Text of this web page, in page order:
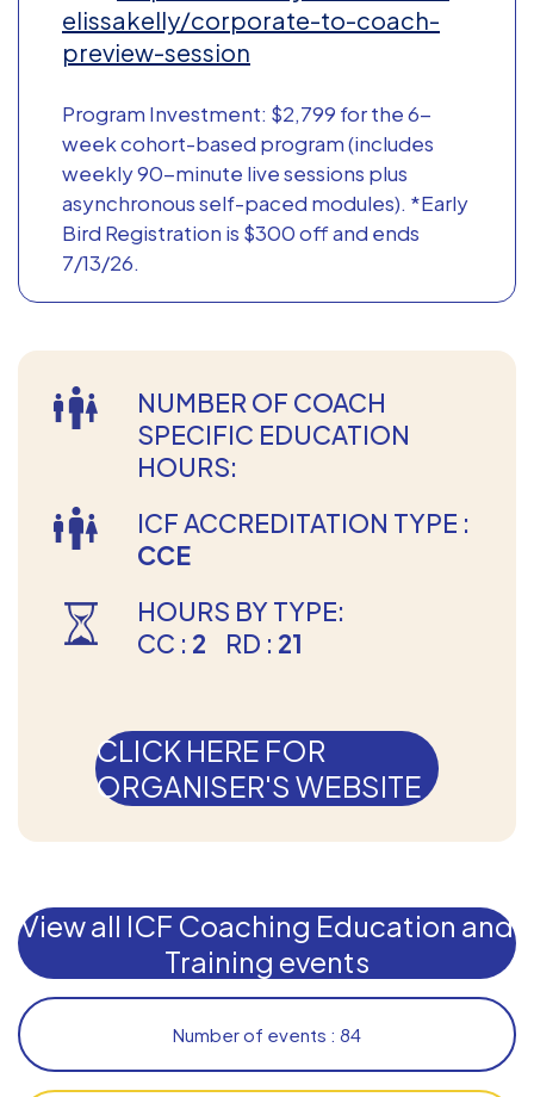
elissakelly/corporate-to-coach-
preview-session
Program Investment: $2,799 for the 6-
week cohort-based program (includes
weekly 90-minute live sessions plus
asynchronous self-paced modules). *Early
Bird Registration is $300 off and ends
7/13/26.
NUMBER OF COACH
SPECIFIC EDUCATION
HOURS:
ICF ACCREDITATION TYPE :
CCE
HOURS BY TYPE:
CC : 2 RD : 21
CLICK HERE FOR
ORGANISER'S WEBSITE
View all ICF Coaching Education and
Training events
Number of events : 84